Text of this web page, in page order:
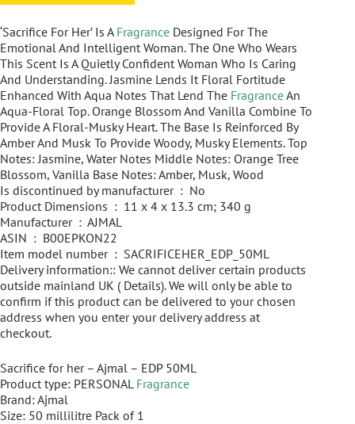
‘Sacrifice For Her’ Is A Fragrance Designed For The
Emotional And Intelligent Woman. The One Who Wears
This Scent Is A Quietly Confident Woman Who Is Caring
And Understanding. Jasmine Lends It Floral Fortitude
Enhanced With Aqua Notes That Lend The FragranceAn
Aqua-Floral Top. Orange Blossom And Vanilla Combine To
Provide A Floral-Musky Heart. The Base Is Reinforced By
Amber And Musk To Provide Woody, Musky Elements. Top
Notes: Jasmine, Water Notes Middle Notes: Orange Tree
Blossom, Vanilla Base Notes: Amber, Musk, Wood
Is discontinued by manufacturer ‏ : ‎ No
Product Dimensions ‏ : ‎ 11 x 4 x 13.3 cm; 340 g
Manufacturer ‏ : ‎ AJMAL
ASIN ‏ : ‎ B00EPKON22
Item model number ‏ : ‎ SACRIFICEHER_EDP_50ML
Delivery information:: We cannot deliver certain products
outside mainland UK ( Details). We will only be able to
confirm if this product can be delivered to your chosen
address when you enter your delivery address at
checkout.
Sacrifice for her – Ajmal – EDP 50ML
Product type: PERSONAL Fragrance
Brand: Ajmal
Size: 50 millilitre Pack of 1